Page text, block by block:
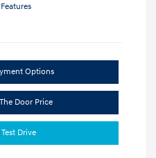
Options
Door Price
Drive